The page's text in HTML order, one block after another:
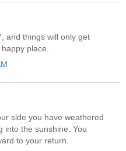
and things will only get
place.
side you have weathered
into the sunshine. You
to your return.